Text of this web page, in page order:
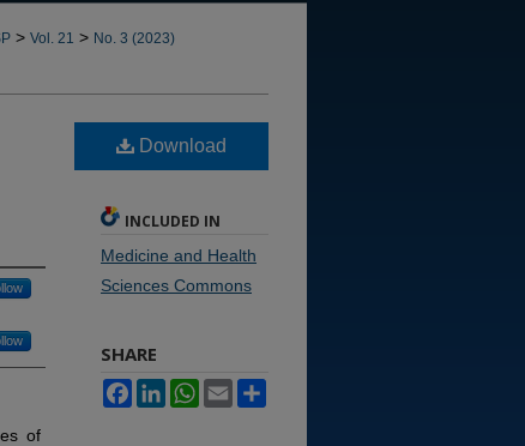
> Vol. 21 > No. 3 (2023)
of
Download
INCLUDED IN
Medicine and Health
Sciences Commons
SHARE
FacebookLinkedInWhatsApp
Email